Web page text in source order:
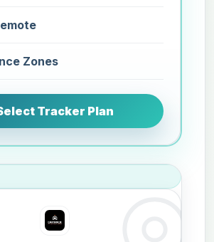
Zones
Tracker Plan